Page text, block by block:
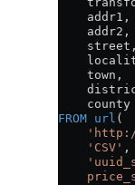
    addr1,
    addr2,
    street,
    town,
    county
FROM url (
    'CSV'
,